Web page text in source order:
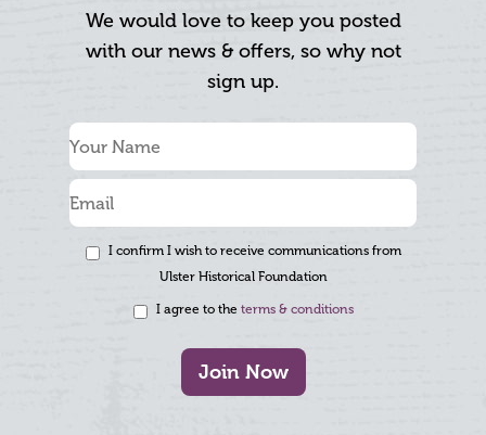
We would love to keep you posted
with our news & offers, so why not
sign up.
I confirm I wish to receive communications from
Ulster Historical Foundation
I agree to the terms & conditions
Join Now